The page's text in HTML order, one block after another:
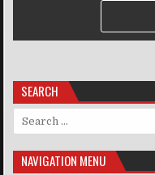
SEARCH
Search for:
NAVIGATION MENU